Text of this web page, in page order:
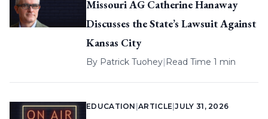
Missouri AG Catherine Hanaway
Discusses the State’s Lawsuit Against
Kansas City
By Patrick Tuohey| Read Time 1 min
EDUCATION |ARTICLE |JULY 31, 2026